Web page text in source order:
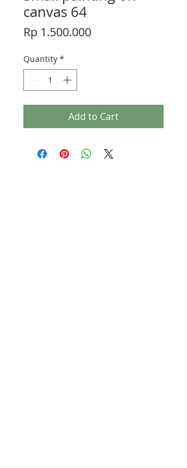
canvas 64
Rp 1.500.000Price
Quantity *
Add to Cart